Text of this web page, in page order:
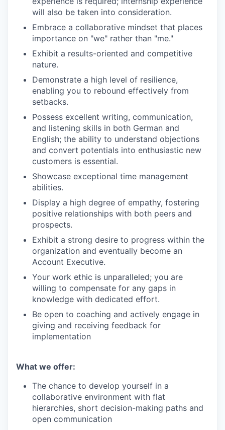
will also be taken into consideration.
Embrace a collaborative mindset that places
importance on "we" rather than "me."
Exhibit a results-oriented and competitive
nature.
Demonstrate a high level of resilience,
enabling you to rebound effectively from
setbacks.
Possess excellent writing, communication,
and listening skills in both German and
English; the ability to understand objections
and convert potentials into enthusiastic new
customers is essential.
Showcase exceptional time management
abilities.
Display a high degree of empathy, fostering
positive relationships with both peers and
prospects.
Exhibit a strong desire to progress within the
organization and eventually become an
Account Executive.
Your work ethic is unparalleled; you are
willing to compensate for any gaps in
knowledge with dedicated effort.
Be open to coaching and actively engage in
giving and receiving feedback for
implementation
What we offer:
The chance to develop yourself in a
collaborative environment with flat
hierarchies, short decision-making paths and
open communication